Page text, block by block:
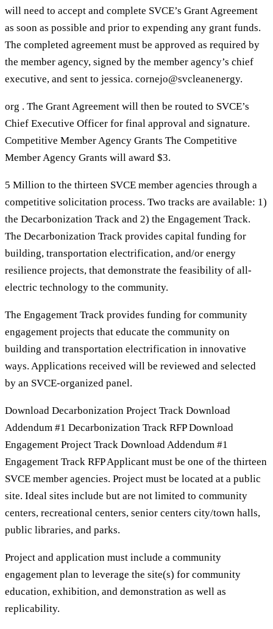
will need to accept and complete SVCE’s Grant Agreement
as soon as possible and prior to expending any grant funds.
The completed agreement must be approved as required by
the member agency, signed by the member agency’s chief
executive, and sent to jessica. cornejo@svcleanenergy.
org . The Grant Agreement will then be routed to SVCE’s
Chief Executive Officer for final approval and signature.
Competitive Member Agency Grants The Competitive
Member Agency Grants will award $3.
5 Million to the thirteen SVCE member agencies through a
competitive solicitation process. Two tracks are available: 1)
the Decarbonization Track and 2) the Engagement Track.
The Decarbonization Track provides capital funding for
building, transportation electrification, and/or energy
resilience projects, that demonstrate the feasibility of all-
electric technology to the community.
The Engagement Track provides funding for community
engagement projects that educate the community on
building and transportation electrification in innovative
ways. Applications received will be reviewed and selected
by an SVCE-organized panel.
Download Decarbonization Project Track Download
Addendum #1 Decarbonization Track RFP Download
Engagement Project Track Download Addendum #1
Engagement Track RFP Applicant must be one of the thirteen
SVCE member agencies. Project must be located at a public
site. Ideal sites include but are not limited to community
centers, recreational centers, senior centers city/town halls,
public libraries, and parks.
Project and application must include a community
engagement plan to leverage the site(s) for community
education, exhibition, and demonstration as well as
replicability.